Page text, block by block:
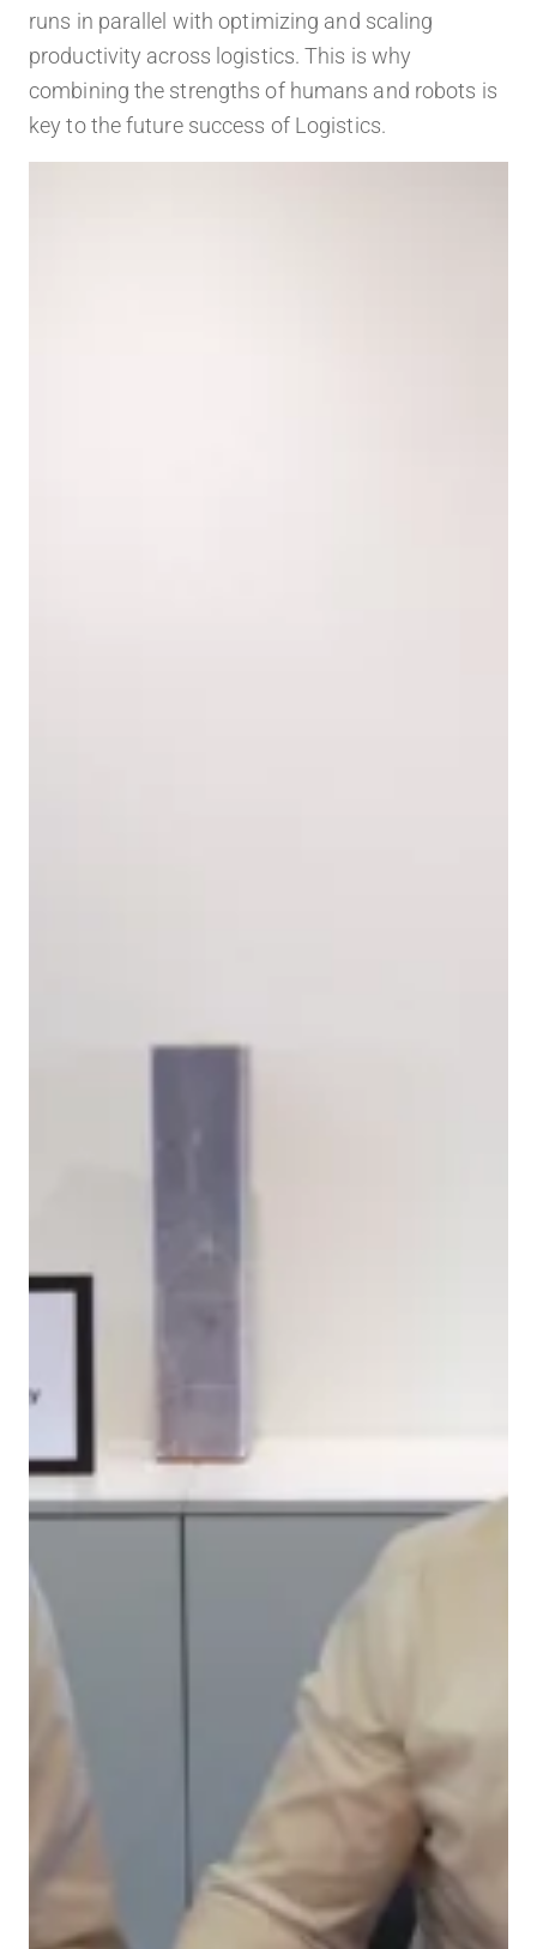
runs in parallel with optimizing and scaling
productivity across logistics. This is why
combining the strengths of humans and robots is
key to the future success of Logistics.